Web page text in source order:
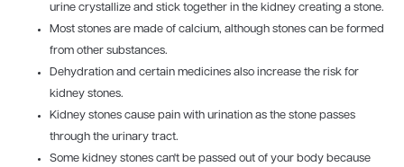
urine crystallize and stick together in the kidney creating a stone.
Most stones are made of calcium, although stones can be formed
from other substances.
Dehydration and certain medicines also increase the risk for
kidney stones.
Kidney stones cause pain with urination as the stone passes
through the urinary tract.
Some kidney stones can't be passed out of your body because